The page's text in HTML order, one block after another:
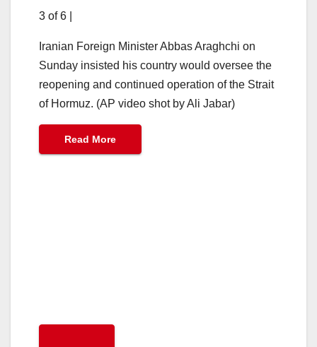
3 of 6
Iranian Foreign Minister Abbas Araghchi on
Sunday insisted his country would oversee the
reopening and continued operation of the Strait
of Hormuz. (AP video shot by Ali Jabar)
Read More